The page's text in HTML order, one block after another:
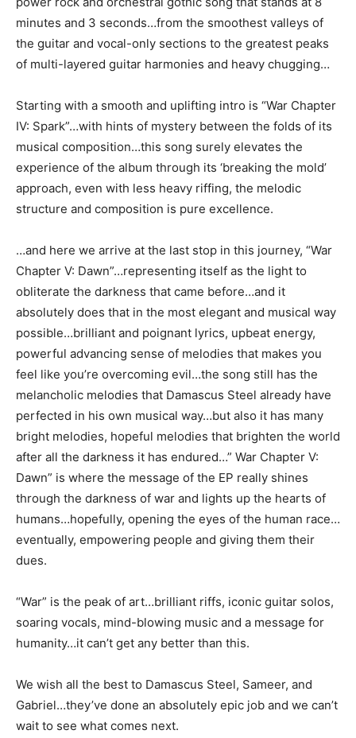
minutes and 3 seconds…from the smoothest valleys of
the guitar and vocal-only sections to the greatest peaks
of multi-layered guitar harmonies and heavy chugging…
Starting with a smooth and uplifting intro is “War Chapter
IV: Spark”…with hints of mystery between the folds of its
musical composition…this song surely elevates the
experience of the album through its ‘breaking the mold’
approach, even with less heavy riffing, the melodic
structure and composition is pure excellence.
…and here we arrive at the last stop in this journey, “War
Chapter V: Dawn”…representing itself as the light to
obliterate the darkness that came before…and it
absolutely does that in the most elegant and musical way
possible…brilliant and poignant lyrics, upbeat energy,
powerful advancing sense of melodies that makes you
feel like you’re overcoming evil…the song still has the
melancholic melodies that Damascus Steel already have
perfected in his own musical way…but also it has many
bright melodies, hopeful melodies that brighten the world
after all the darkness it has endured…” War Chapter V:
Dawn” is where the message of the EP really shines
through the darkness of war and lights up the hearts of
humans…hopefully, opening the eyes of the human race…
eventually, empowering people and giving them their
dues.
“War” is the peak of art…brilliant riffs, iconic guitar solos,
soaring vocals, mind-blowing music and a message for
humanity…it can’t get any better than this.
We wish all the best to Damascus Steel, Sameer, and
Gabriel…they’ve done an absolutely epic job and we can’t
wait to see what comes next.